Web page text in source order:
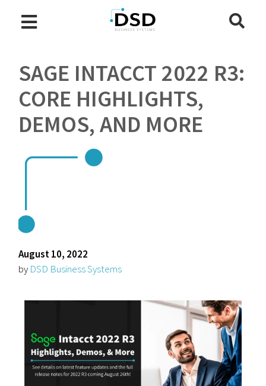
SAGE INTACCT 2022 R3:
CORE HIGHLIGHTS,
DEMOS, AND MORE
August 10, 2022
by DSD Business Systems